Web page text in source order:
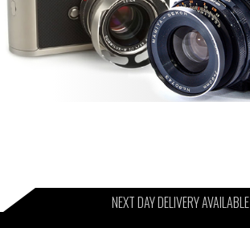
NEXT DAY DELIVERY AVAILABLE